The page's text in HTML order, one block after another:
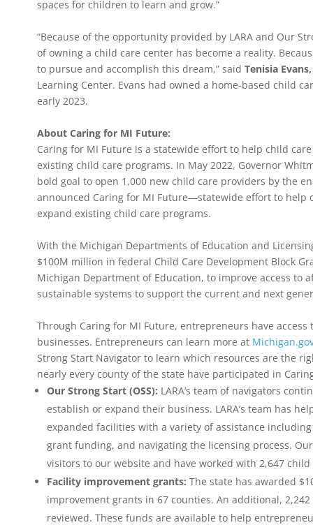
spaces for children to learn and grow.”
“Because of the opportunity provided by LARA and Our
of owning a child care center has become a reality.
to pursue and accomplish this dream,” said Tenisia
Learning Center. Evans had owned a home-based child
early 2023.
About Caring for MI Future:
Caring for MI Future is a statewide effort to help child
existing child care programs. In May 2022, Governor
bold goal to open 1,000 new child care providers by the
announced Caring for MI Future—statewide effort to help
expand existing child care programs.
With the Michigan Departments of Education and
$100M million in federal Child Care Development Block
Michigan Department of Education, to improve access to
sustainable systems to support the current and next
Through Caring for MI Future, entrepreneurs have
businesses. Entrepreneurs can learn more at
Strong Start Navigator to learn which resources are the
nearly every county of the state have participated in
Our Strong Start (OSS): LARA’s team of navigators
establish or expand their business. LARA’s team has
expanded facilities with a variety of assistance
grant funding, and navigating the licensing process.
visitors to our website and have worked with 2,647
Facility improvement grants: The state has awarded
improvement grants in 67 counties. An additional,
reviewed. These funds are available to help